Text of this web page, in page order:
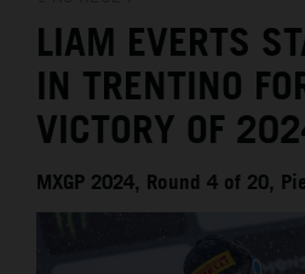
MEDIA
THE COMPANY
LIAM EVERTS
IN TRENTINO
VICTORY OF
MXGP 2024, Round 4 of 20,